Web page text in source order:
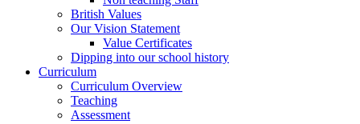
British Values
Our Vision Statement
Value Certificates
Dipping into our school history
Curriculum
Curriculum Overview
Teaching
Assessment